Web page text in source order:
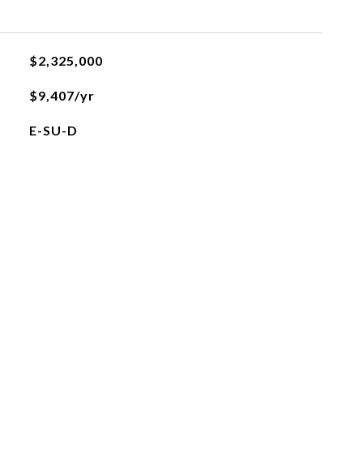
$2,325,000
$9,407/yr
E-SU-D